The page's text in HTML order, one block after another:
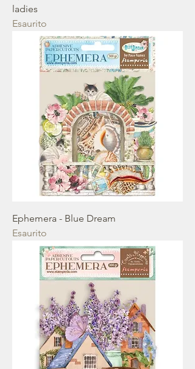
ladies
Esaurito
Ephemera - Blue Dream
Esaurito